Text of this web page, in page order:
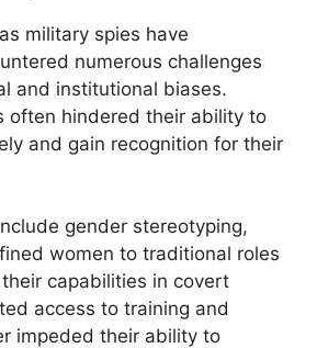
military spies have
numerous challenges
and institutional biases.
often hindered their ability to
and gain recognition for their
gender stereotyping,
women to traditional roles
capabilities in covert
access to training and
impeded their ability to